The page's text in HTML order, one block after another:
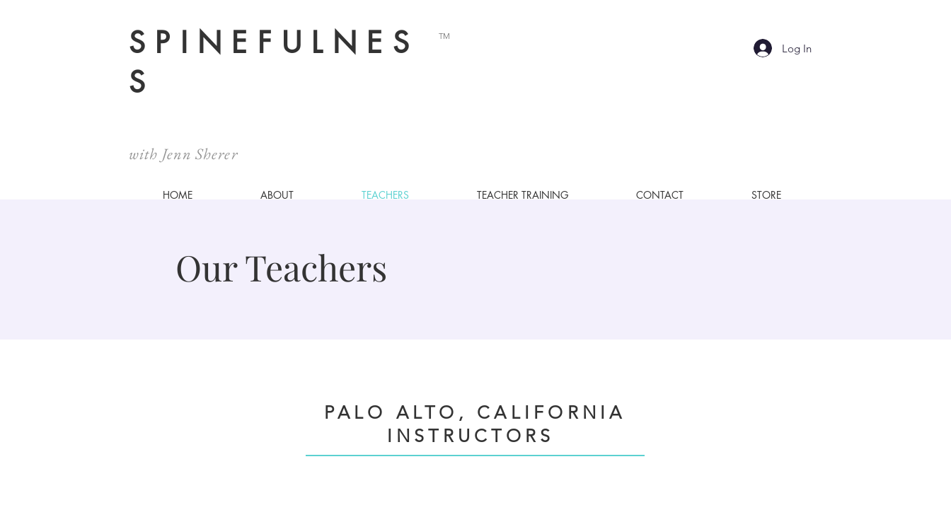
SPINEFULNES
S
TM
Log In
with Jenn Sherer
HOME ABOUT TEACHERS TEACHER TRAINING CONTACT STORE
Our Teachers
PALO ALTO, CALIFORNIA
INSTRUCTORS